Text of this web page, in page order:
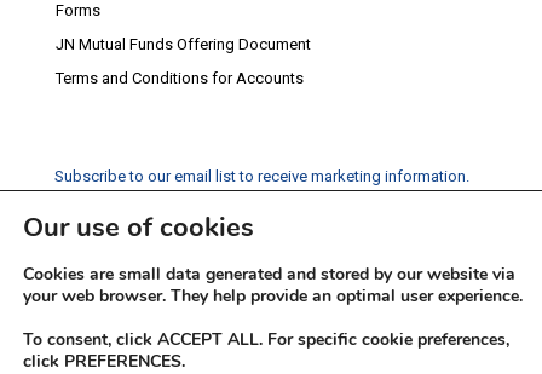
Forms
JN Mutual Funds Offering Document
Terms and Conditions for Accounts
Subscribe to our email list to receive marketing information.
Subscribe
Social Media
Facebook
Instagram
Twitter
YouTube
LinkedIn
Our use of cookies
Cookies are small data generated and stored by our website via
your web browser. They help provide an optimal user experience.
To consent, click ACCEPT ALL. For specific cookie preferences,
click PREFERENCES.